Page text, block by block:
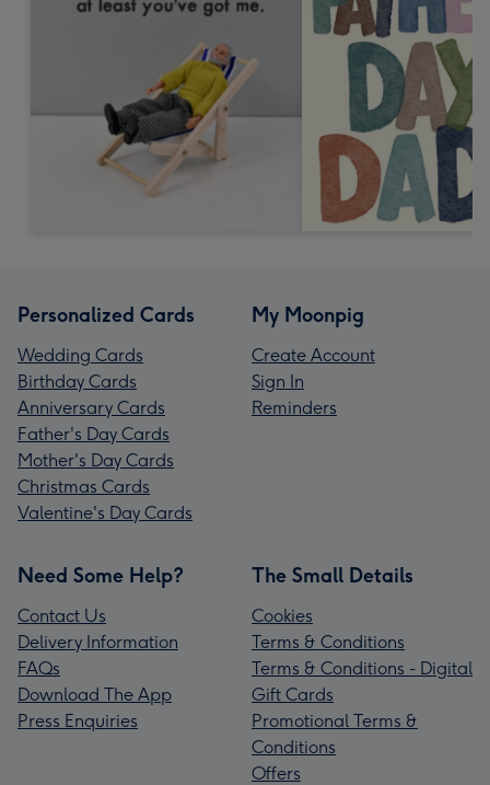
Personalized Cards
Wedding Cards
Birthday Cards
Anniversary Cards
Father's Day Cards
Mother's Day Cards
Christmas Cards
Valentine's Day Cards
My Moonpig
Create Account
Sign In
Reminders
Need Some Help?
Contact Us
Delivery Information
FAQs
Download The App
Press Enquiries
The Small Details
Cookies
Terms & Conditions
Terms & Conditions - Digital
Gift Cards
Promotional Terms &
Conditions
Offers